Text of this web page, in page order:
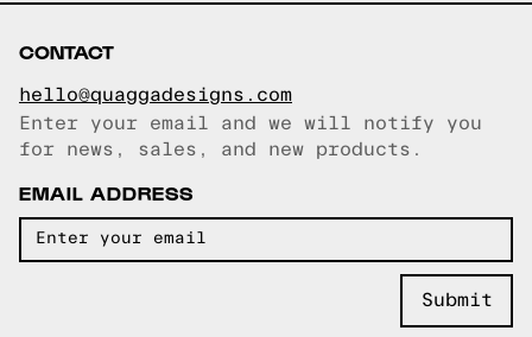
CONTACT
hello@quaggadesigns.com
Email copied!
Enter your email and we will notify you
for news, sales, and new products.
EMAIL ADDRESS